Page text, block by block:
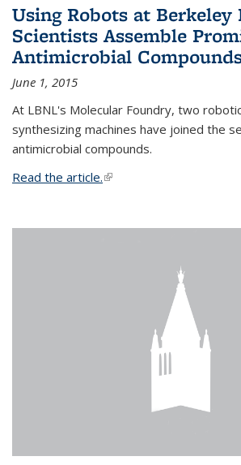
Using Robots at Berkeley
Scientists Assemble
Antimicrobial
June 1, 2015
At LBNL's Molecular Foundry, two
synthesizing machines have joined the
antimicrobial compounds.
Read the article.(link is external)